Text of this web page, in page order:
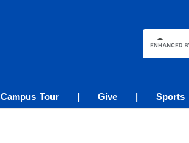
Campus Tour | Give | Sports